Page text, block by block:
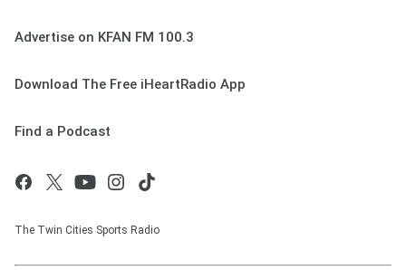
Advertise on KFAN FM 100.3
Download The Free iHeartRadio App
Find a Podcast
The Twin Cities Sports Radio